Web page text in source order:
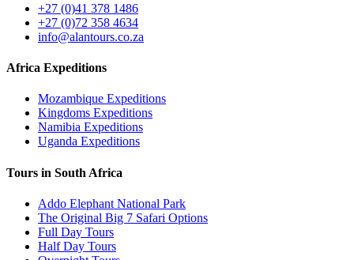
+27 (0)41 378 1486
+27 (0)72 358 4634
info@alantours.co.za
Africa Expeditions
Mozambique Expeditions
Kingdoms Expeditions
Namibia Expeditions
Uganda Expeditions
Tours in South Africa
Addo Elephant National Park
The Original Big 7 Safari Options
Full Day Tours
Half Day Tours